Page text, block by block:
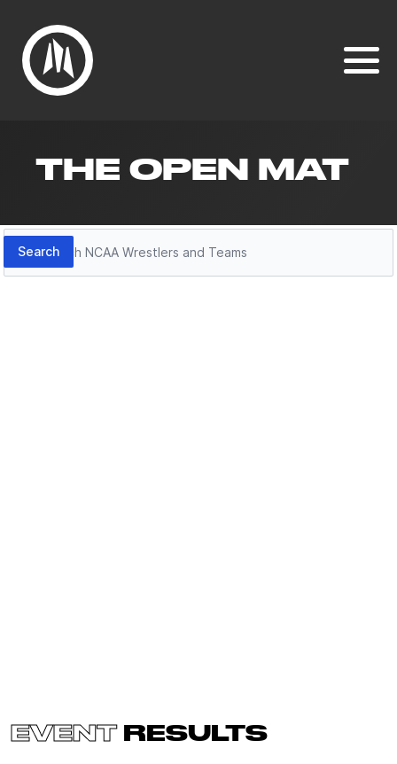
THE OPEN MAT
Search
Search
EVENTRESULTS